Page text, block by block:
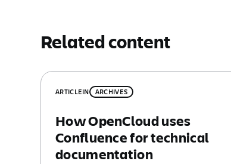
Related content
ARTICLEIN ARCHIVES
How OpenCloud uses
Confluence for technical
documentation